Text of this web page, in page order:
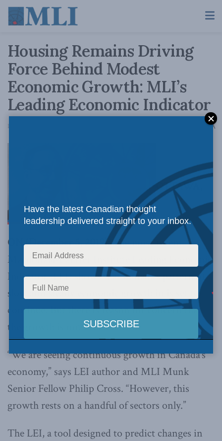
Housing Remains Driving
Force Behind Modest
Economic Growth: MLI’s
Leading Economic Indicator
December 5, 2019 AA
OTTAWA,
ON (December 5, 2019):The most recent
Macdonald-Laurier Institute Leading Economic
Indicator (LEI) shows that Canada’s pattern of
slow and steady economic growth in is set to
continue. But there is reason for concern that
the growth is not broad based.
“We are seeing continuous growth in Canada’s
economy,” says LEI author and MLI Munk
Senior Fellow Philip Cross. “However, this
growth rests on a handful of sectors only.”
The LEI, a tool designed to predict changes in
Have the latest Canadian thought
leadership delivered straight to your inbox.